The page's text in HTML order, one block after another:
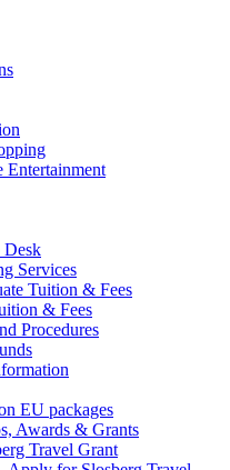
Entertainment
Desk
Services
Tuition & Fees
& Fees
Procedures
EU packages
Awards & Grants
Travel Grant